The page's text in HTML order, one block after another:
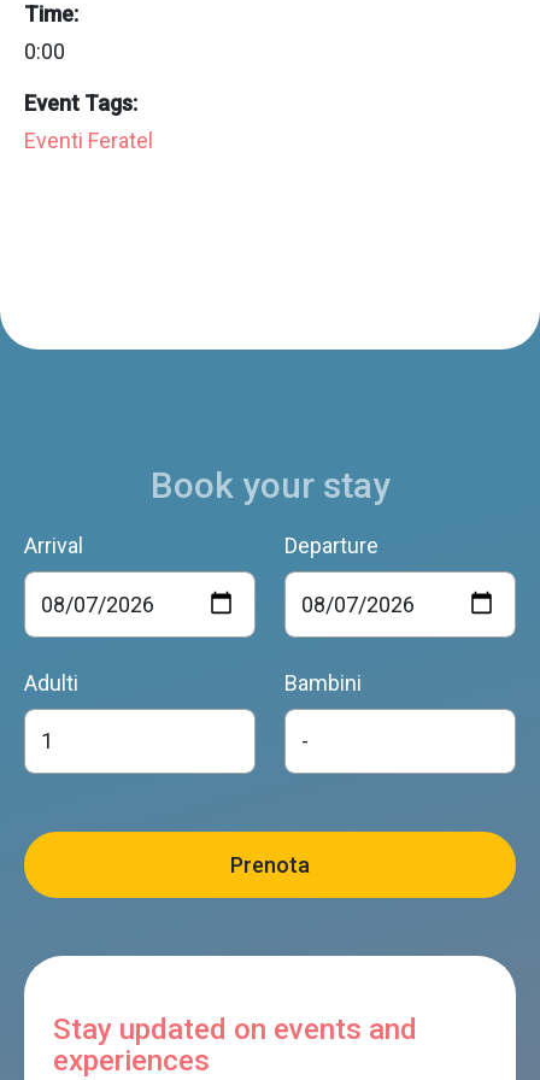
Time:
0:00
Event Tags:
Eventi Feratel
Book your stay
Arrival Departure
Adulti Bambini
Stay updated on events and
experiences